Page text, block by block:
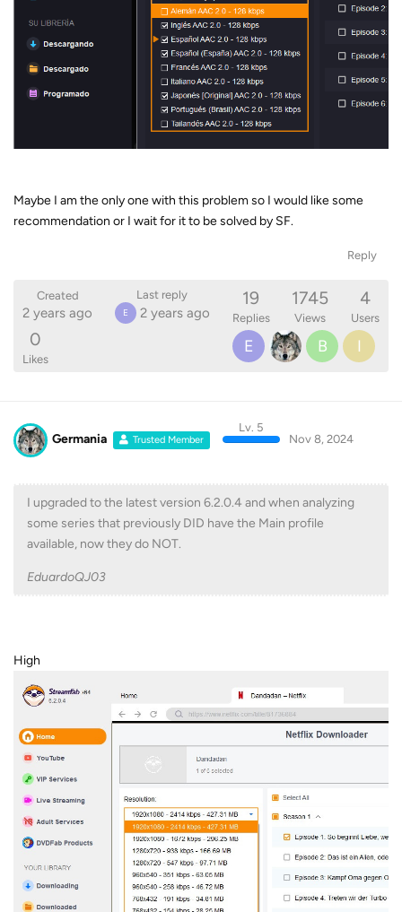
Maybe I am the only one with this problem so I would like some
recommendation or I wait for it to be solved by SF.
Reply
Created
2 years ago
Last reply
E 2 years ago
19
Replies
1745
Views
4
Users
0
Likes
E B I
Germania Trusted Member
Lv. 5
Nov 8, 2024
I upgraded to the latest version 6.2.0.4 and when analyzing
some series that previously DID have the Main profile
available, now they do NOT.
EduardoQJ03
High